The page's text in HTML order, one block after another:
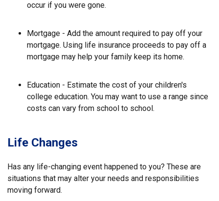
occur if you were gone.
Mortgage - Add the amount required to pay off your
mortgage. Using life insurance proceeds to pay off a
mortgage may help your family keep its home.
Education - Estimate the cost of your children's
college education. You may want to use a range since
costs can vary from school to school.
Life Changes
Has any life-changing event happened to you? These are
situations that may alter your needs and responsibilities
moving forward.